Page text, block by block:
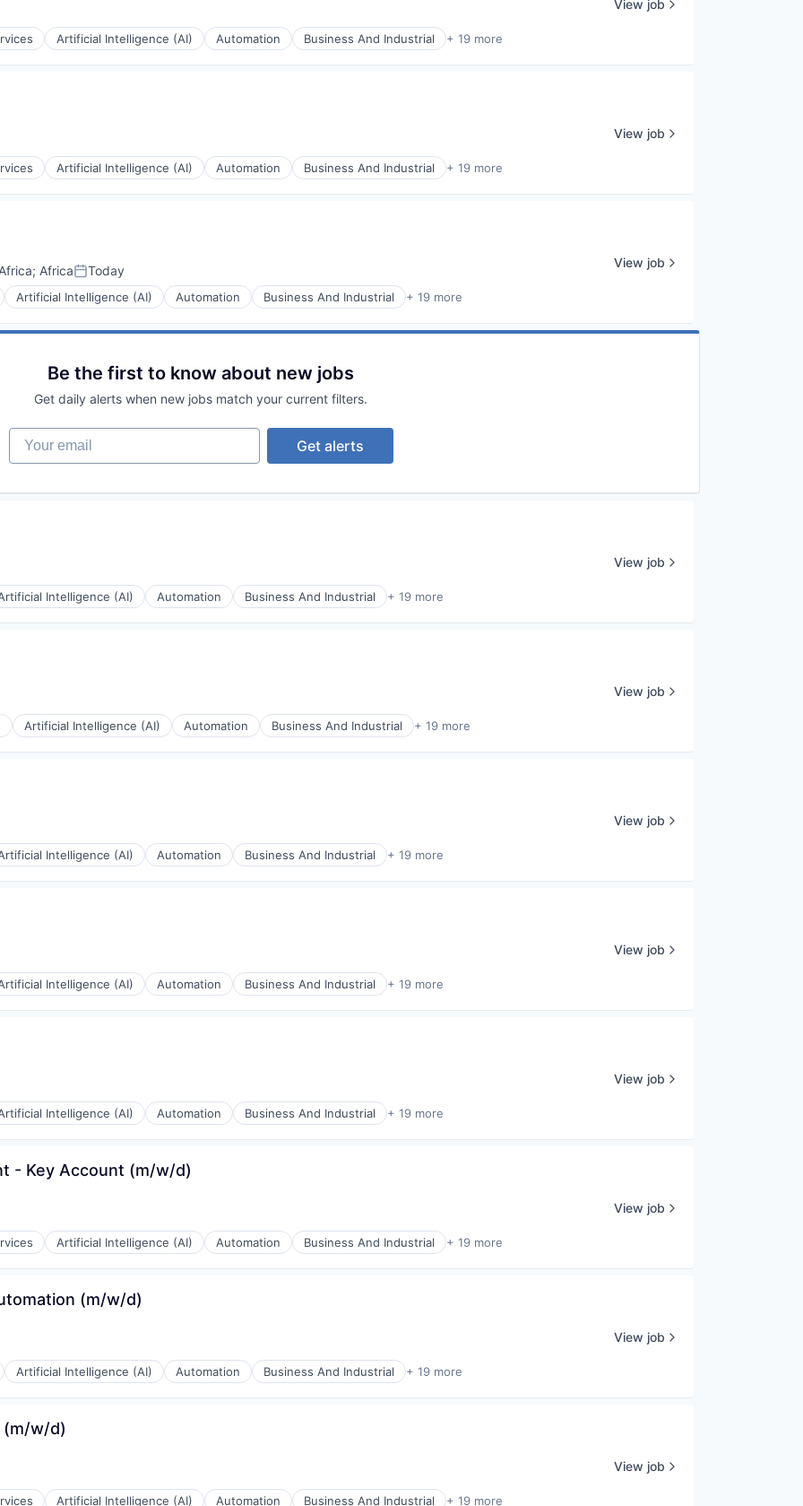
Artificial Intelligence (AI) Automation Business And Industrial + 19 more
View job
Artificial Intelligence (AI) Automation Business And Industrial + 19 more
View job
; AfricaPosted:
Today
Artificial Intelligence (AI) Automation Business And Industrial + 19 more
View job
Be the first to know about new jobs
Get daily alerts when new jobs match your current filters.
Your email
Get alerts
Intelligence (AI) Automation Business And Industrial + 19 more
View job
Artificial Intelligence (AI) Automation Business And Industrial + 19 more
View job
Intelligence (AI) Automation Business And Industrial + 19 more
View job
Intelligence (AI) Automation Business And Industrial + 19 more
View job
Intelligence (AI) Automation Business And Industrial + 19 more
View job
- Key Account (m/w/d)
Artificial Intelligence (AI) Automation Business And Industrial + 19 more
View job
(m/w/d)
Artificial Intelligence (AI) Automation Business And Industrial + 19 more
View job
(m/w/d)
Artificial Intelligence (AI) Automation Business And Industrial + 19 more
View job